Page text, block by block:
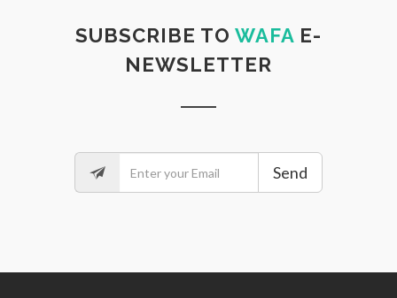
SUBSCRIBE TO WAFA E-
NEWSLETTER
Send